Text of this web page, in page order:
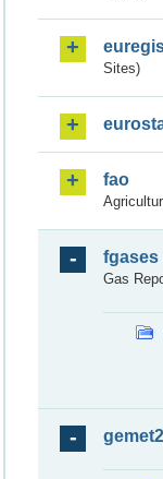
Sites)
fao
fgases
Gas
gemet2